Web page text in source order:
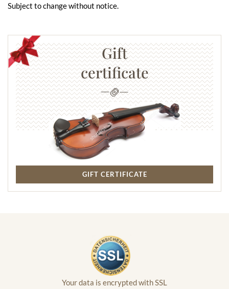
Subject to change without notice.
Gift
certificate
GIFT CERTIFICATE
Your data is encrypted with SSL